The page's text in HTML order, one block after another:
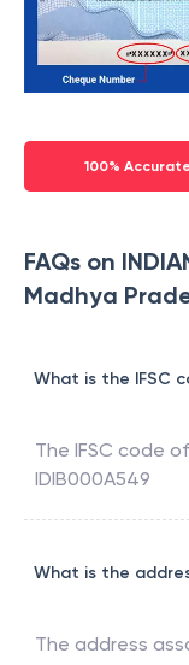
100%
FAQs on
Madhya
What is the IFSC
The IFSC code of
IDIB000A549
What is the
The address